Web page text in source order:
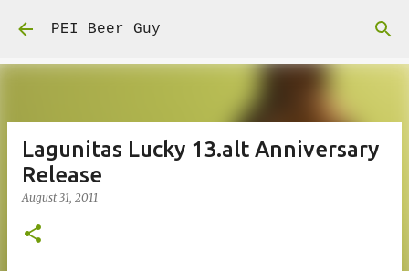
Skip to main content
PEI Beer Guy
Lagunitas Lucky 13.alt Anniversary
Release
August 31, 2011